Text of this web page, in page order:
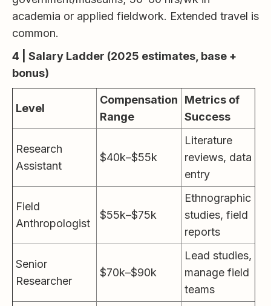
academia or applied fieldwork. Extended travel is
common.
4 | Salary Ladder (2025 estimates, base +
bonus)
Level
Compensation
Range
Metrics of
Success
Research
Assistant
$40k–$55k
Literature
reviews, data
entry
Field
Anthropologist
$55k–$75k
Ethnographic
studies, field
reports
Senior
Researcher
$70k–$90k
Lead studies,
manage field
teams